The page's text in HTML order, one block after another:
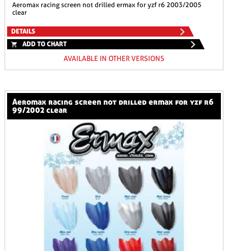
aeromax racing screen not drilled ermax for yzf r6 2003/2005
clear
DETAILS
ADD TO CHART
AVAILABLE IN OTHER VERSIONS
aeromax racing screen not drilled ermax for yzf r6
99/2002 clear